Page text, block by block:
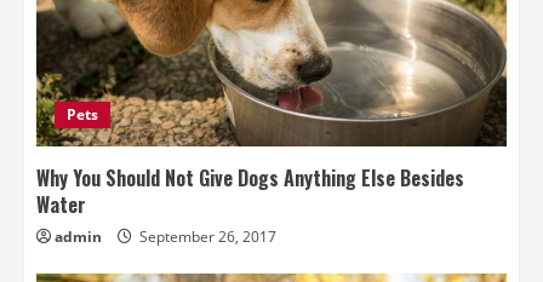
Pets
Why You Should Not Give Dogs Anything Else Besides
Water
admin September 26, 2017